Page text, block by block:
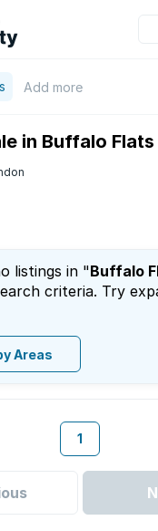
Add more
in Buffalo Flats
listings in "Buffalo
criteria. Try
Areas
1